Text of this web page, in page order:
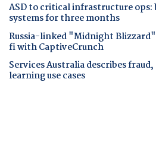
ASD to critical infrastructure ops:
systems for three months
Russia-linked "Midnight
fi with CaptiveCrunch
Services Australia describes
learning use cases